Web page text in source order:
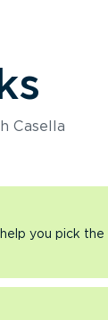
Casella
you pick the